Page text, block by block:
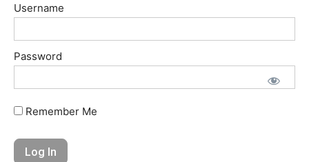
Username
Password
Remember Me